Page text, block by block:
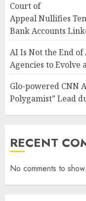
Court of
Appeal Nullifies
Bank Accounts
AI Is Not the End
Agencies to Evolve
Glo-powered CNN
Polygamist” Lead
RECENT
No comments to show.